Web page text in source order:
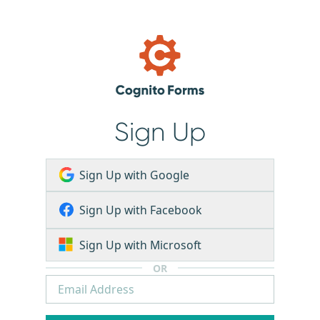
Sign Up
Sign Up with Google
Sign Up with Facebook
Sign Up with Microsoft
OR